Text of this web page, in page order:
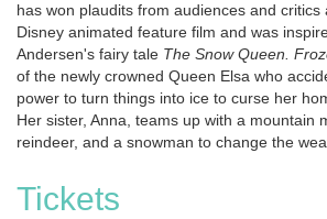
has won plaudits from audiences and critics
Disney animated feature film and was
Andersen's fairy tale The Snow Queen.
of the newly crowned Queen Elsa who
power to turn things into ice to curse her
Her sister, Anna, teams up with a mountain
reindeer, and a snowman to change the
Tickets